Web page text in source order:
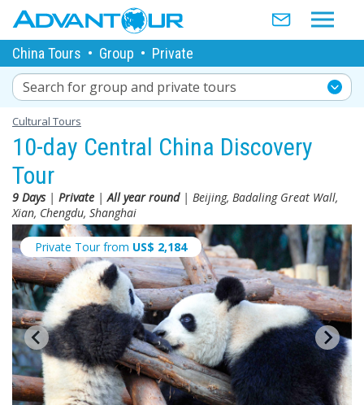
China Tours • Group • Private
Search for group and private tours
Cultural Tours
10-day Central China Discovery
Tour
9 Days| Private |All year round| Beijing, Badaling Great Wall,
Xian, Chengdu, Shanghai
Private Tour from US$ 2,184